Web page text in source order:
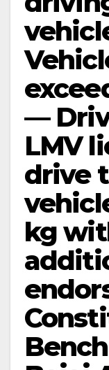
—
LMV
drive
kg